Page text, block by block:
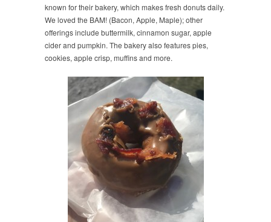
known for their bakery, which makes fresh donuts daily.
We loved the BAM! (Bacon, Apple, Maple); other
offerings include buttermilk, cinnamon sugar, apple
cider and pumpkin. The bakery also features pies,
cookies, apple crisp, muffins and more.